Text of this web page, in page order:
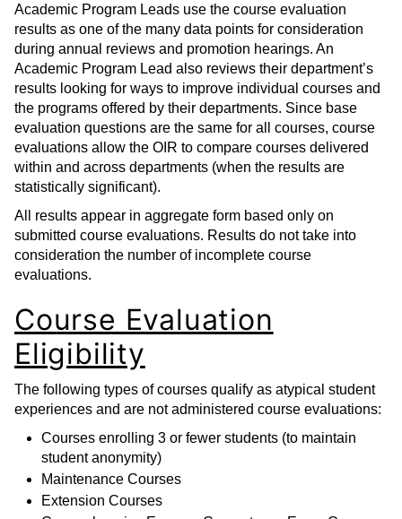
Academic Program Leads use the course evaluation
results as one of the many data points for consideration
during annual reviews and promotion hearings. An
Academic Program Lead also reviews their department’s
results looking for ways to improve individual courses and
the programs offered by their departments. Since base
evaluation questions are the same for all courses, course
evaluations allow the OIR to compare courses delivered
within and across departments (when the results are
statistically significant).
All results appear in aggregate form based only on
submitted course evaluations. Results do not take into
consideration the number of incomplete course
evaluations.
Course Evaluation
Eligibility
The following types of courses qualify as atypical student
experiences and are not administered course evaluations:
Courses enrolling 3 or fewer students (to maintain
student anonymity)
Maintenance Courses
Extension Courses